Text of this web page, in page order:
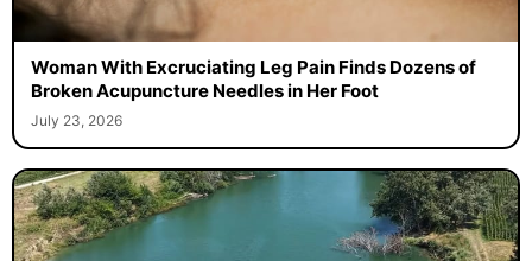
Woman With Excruciating Leg Pain Finds Dozens of
Broken Acupuncture Needles in Her Foot
July 23, 2026